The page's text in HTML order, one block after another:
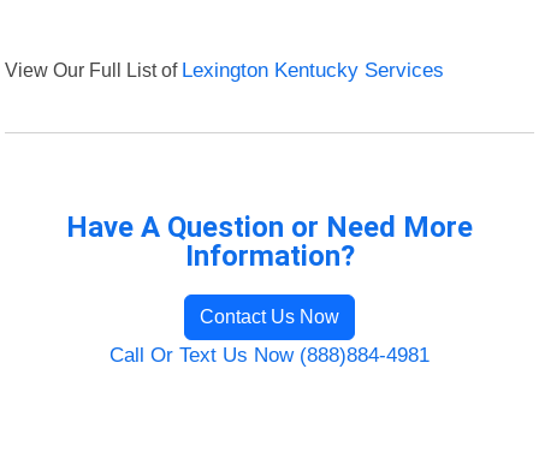
View Our Full List of Lexington Kentucky Services
Have A Question or Need More
Information?
Contact Us Now
Call Or Text Us Now (888)884-4981